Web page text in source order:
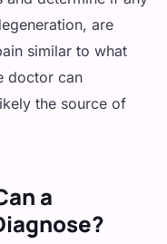
are
similar to what
doctor can
the source of
a